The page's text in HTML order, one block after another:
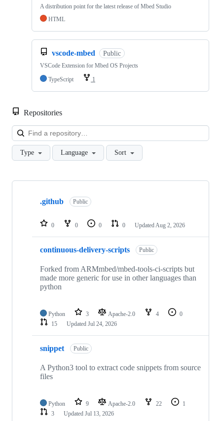
A distribution point for the latest release of Mbed Studio
HTML
vscode-mbed Public
VSCode Extension for Mbed OS Projects
TypeScript
1
Repositories
Type Language Sort
Showing
repositories
.github Public
0 0 0 0 Updated Aug 2, 2026
continuous-delivery-scripts Public
Forked from ARMmbed/mbed-tools-ci-scripts but
made more generic for use in other languages than
python
Python 3 Apache-2.0 4
0
15
Updated Jul 24, 2026
snippet Public
A Python3 tool to extract code snippets from source
files
Python 9 Apache-2.0 22
1
3
Updated Jul 13, 2026